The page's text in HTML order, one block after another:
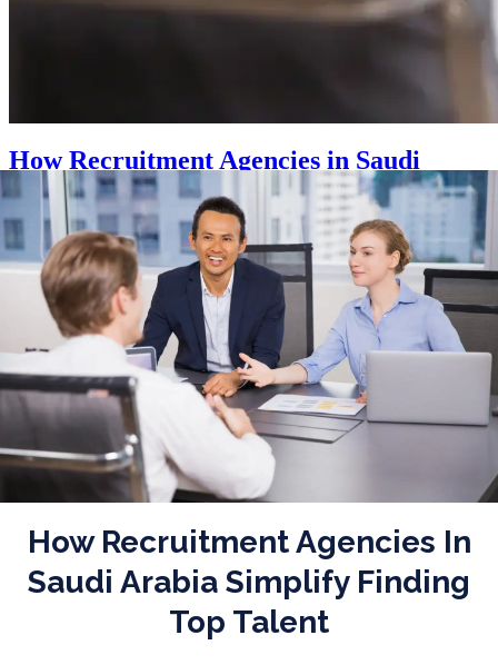
How Recruitment Agencies in Saudi
Arabia Simplify Finding Top Talent
Posted onSeptember 10, 2025|by waseem
How Recruitment Agencies In
Saudi Arabia Simplify Finding
Top Talent